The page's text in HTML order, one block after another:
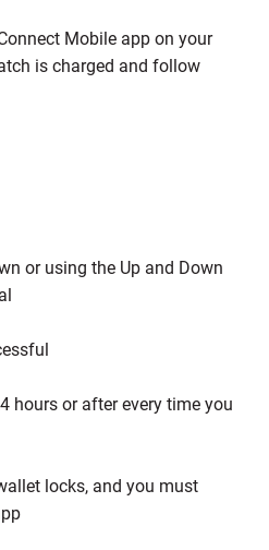
Mobile app on your
is charged and follow
or using the Up and Down
hours or after every time you
locks, and you must